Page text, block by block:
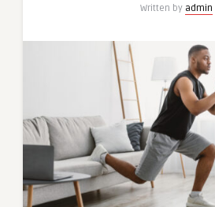
Written by admin